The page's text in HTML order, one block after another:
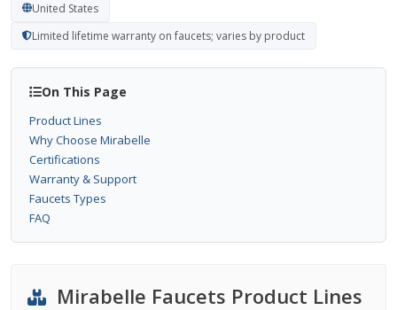
United States
Limited lifetime warranty on faucets; varies by product
On This Page
Product Lines
Why Choose Mirabelle
Certifications
Warranty & Support
Faucets Types
FAQ
Mirabelle Faucets Product Lines